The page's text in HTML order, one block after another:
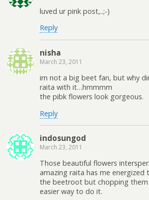
luved ur pink post,..;-)
Reply
nisha
March 23, 2011
im not a big beet fan, but why
raita with it…hmmmm
the pibk flowers look gorgeous.
Reply
indosungod
March 23, 2011
Those beautiful flowers
amazing raita has me energized
the beetroot but chopping them
easier way to do it.